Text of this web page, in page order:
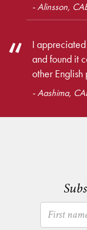
- Alinsson,
I
and found it
other English
- Aashima,